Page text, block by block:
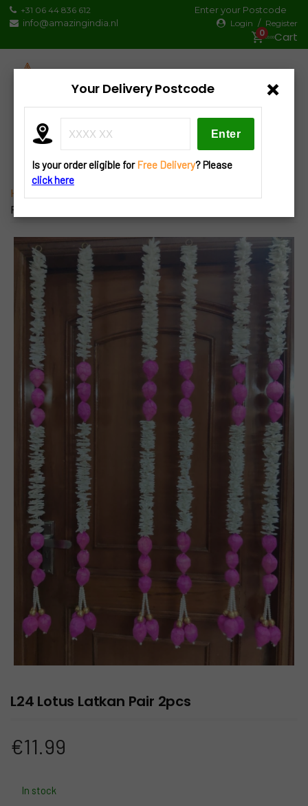
Skip
to
+31 06 44 836 612
info@amazingindia.nl
Enter your Postcode
Login / Register
0€0.00
Products
search
Home
Pair 2pcs
L24 Lotus Latkan Pair 2pcs
€11.99
In stock
×
Your Delivery Postcode
Is your order eligible forFree Delivery? Please
click here